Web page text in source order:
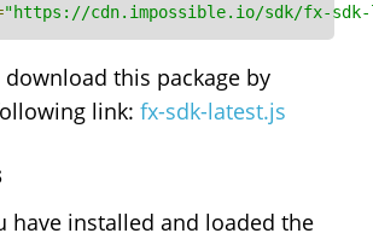
"https://cdn.impossible.io/sdk/fx-
download this package by
link: fx-sdk-latest.js
have installed and loaded the